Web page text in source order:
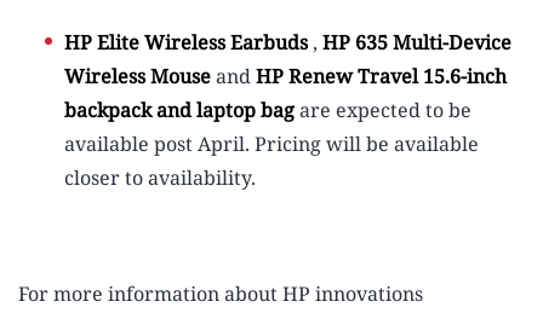
HP Elite Wireless Earbuds, HP 635 Multi-Device
Wireless MouseandHP Renew Travel 15.6-inch
backpack and laptop bagare expected to be
available post April. Pricing will be available
closer to availability.
For more information about HP innovations